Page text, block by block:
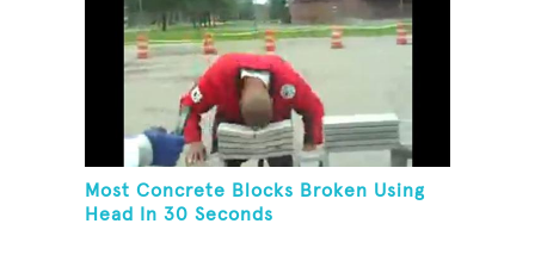
Most Concrete Blocks Broken Using
Head In 30 Seconds